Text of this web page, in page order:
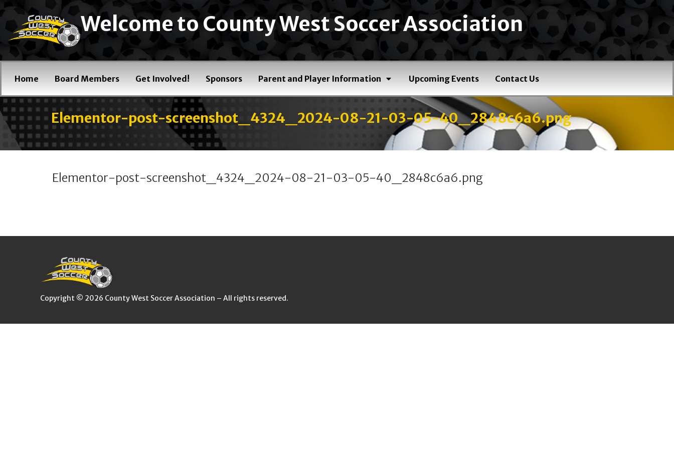
Welcome to County West Soccer Association
Home Board Members Get Involved! Sponsors Parent and Player Information Upcoming Events Contact Us
Elementor-post-screenshot_4324_2024-08-21-03-05-40_2848c6a6.png
Elementor-post-screenshot_4324_2024-08-21-03-05-40_2848c6a6.png
Copyright © 2026 County West Soccer Association – All rights reserved.